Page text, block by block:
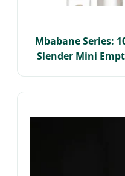
Mbabane Series:
Slender Mini